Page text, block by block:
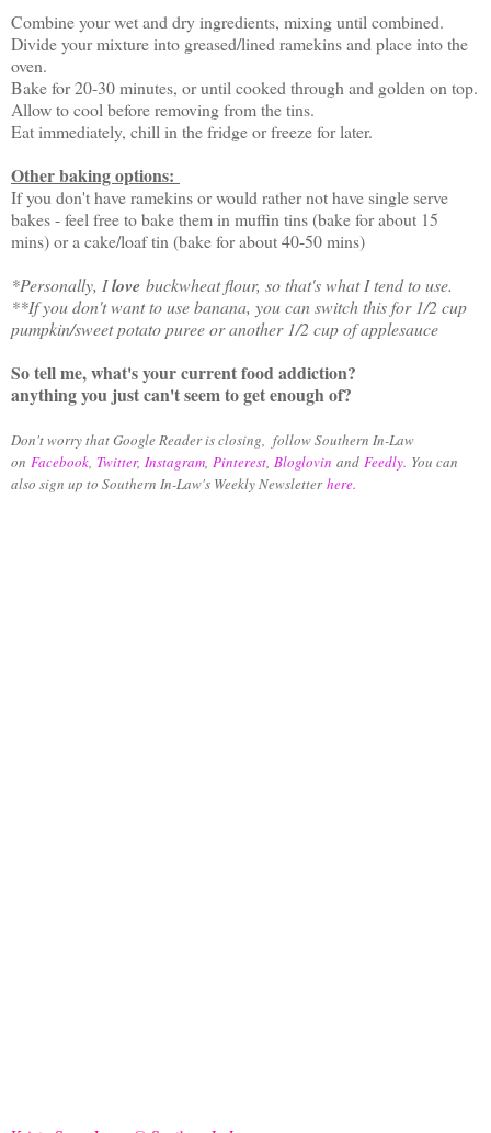
Combine your wet and dry ingredients, mixing until combined.
Divide your mixture into greased/lined ramekins and place into the
oven.
Bake for 20-30 minutes, or until cooked through and golden on top.
Allow to cool before removing from the tins.
Eat immediately, chill in the fridge or freeze for later.
Other baking options:
If you don't have ramekins or would rather not have single serve
bakes - feel free to bake them in muffin tins (bake for about 15
mins) or a cake/loaf tin (bake for about 40-50 mins)
*Personally, Ilove buckwheat flour, so that's what I tend to use.
**If you don't want to use banana, you can switch this for 1/2 cup
pumpkin/sweet potato puree or another 1/2 cup of applesauce
So tell me, what's your current food addiction?
anything you just can't seem to get enough of?
Don't worry that Google Reader is closing, follow Southern In-Law
on Facebook Twitter, Instagram Pinterest Bloglovin and Feedly. You can
also sign up to Southern In-Law's Weekly Newsletterhere.